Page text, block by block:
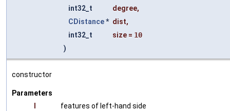
int32_t
degree,
CDistance* dist,
int32_t
size = 10
)
constructor
Parameters
features of left-hand side